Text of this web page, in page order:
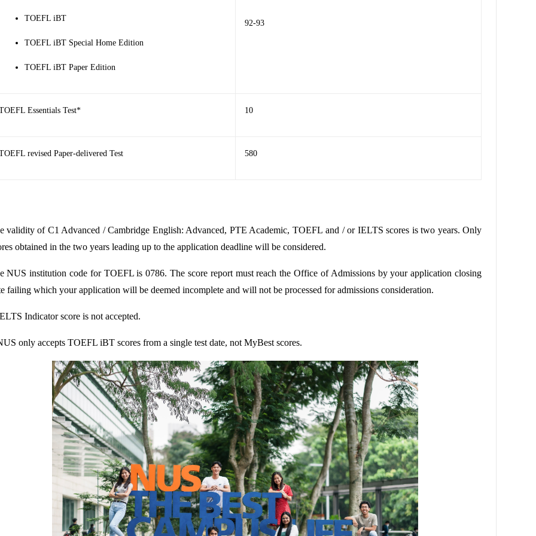
TOEFL iBT
TOEFL iBT Special Home Edition
TOEFL iBT Paper Edition
92-93
Essentials Test* 10
revised Paper-delivered Test 580
validity of C1 Advanced / Cambridge English: Advanced, PTE Academic, TOEFL and / or IELTSscores is two years. Only
obtained in the two years leading up to the application deadline will be considered.
NUS institution code for TOEFL is 0786. The score report must reach the Office of Admissions by your application closing
failing which your application will be deemed incomplete and will not be processed for admissions consideration.
Indicator score is not accepted.
only accepts TOEFL iBT scores from a single test date, not MyBest scores.